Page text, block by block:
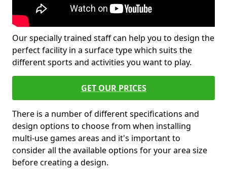
Our specially trained staff can help you to design the
perfect facility in a surface type which suits the
different sports and activities you want to play.
GET OUR PRICES
There is a number of different specifications and
design options to choose from when installing
multi-use games areas and it's important to
consider all the available options for your area size
before creating a design.